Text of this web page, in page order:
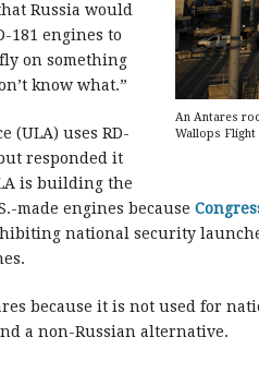
An Antares
Wallops Flight
Russia would
181 engines to
on something
know what.”
(ULA) uses RD-
responded it
is building the
made engines because
national security
because it is not used for
a non-Russian alternative.